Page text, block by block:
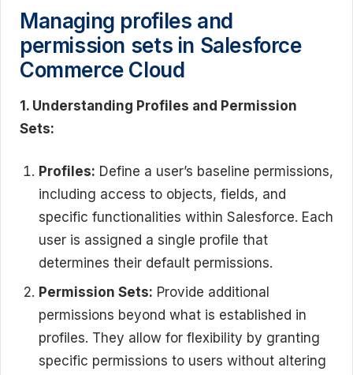
Managing profiles and
permission sets in Salesforce
Commerce Cloud
1. Understanding Profiles and Permission
Sets:
Profiles: Define a user’s baseline permissions,
including access to objects, fields, and
specific functionalities within Salesforce. Each
user is assigned a single profile that
determines their default permissions.
Permission Sets: Provide additional
permissions beyond what is established in
profiles. They allow for flexibility by granting
specific permissions to users without altering